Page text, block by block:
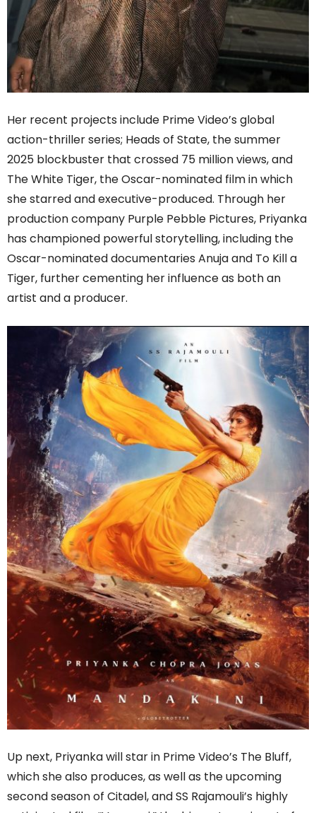
Her recent projects include Prime Video’s global
action-thriller series; Heads of State, the summer
2025 blockbuster that crossed 75 million views, and
The White Tiger, the Oscar-nominated film in which
she starred and executive-produced. Through her
production company Purple Pebble Pictures, Priyanka
has championed powerful storytelling, including the
Oscar-nominated documentaries Anuja and To Kill a
Tiger, further cementing her influence as both an
artist and a producer.
Up next, Priyanka will star in Prime Video’s The Bluff,
which she also produces, as well as the upcoming
second season of Citadel, and SS Rajamouli’s highly